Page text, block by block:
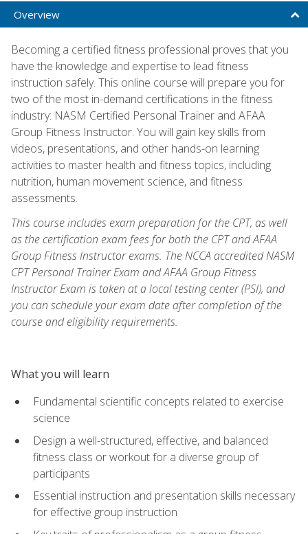
Overview
Becoming a certified fitness professional proves that you
have the knowledge and expertise to lead fitness
instruction safely. This online course will prepare you for
two of the most in-demand certifications in the fitness
industry: NASM Certified Personal Trainer and AFAA
Group Fitness Instructor. You will gain key skills from
videos, presentations, and other hands-on learning
activities to master health and fitness topics, including
nutrition, human movement science, and fitness
assessments.
This course includes exam preparation for the CPT, as well
as the certification exam fees for both the CPT and AFAA
Group Fitness Instructor exams. The NCCA accredited NASM
CPT Personal Trainer Exam and AFAA Group Fitness
Instructor Exam is taken at a local testing center (PSI), and
you can schedule your exam date after completion of the
course and eligibility requirements.
What you will learn
Fundamental scientific concepts related to exercise
science
Design a well-structured, effective, and balanced
fitness class or workout for a diverse group of
participants
Essential instruction and presentation skills necessary
for effective group instruction